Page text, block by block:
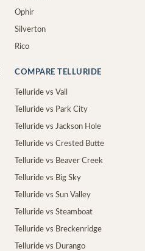
Ophir
Silverton
Rico
COMPARE TELLURIDE
Telluride vs Vail
Telluride vs Park City
Telluride vs Jackson Hole
Telluride vs Crested Butte
Telluride vs Beaver Creek
Telluride vs Big Sky
Telluride vs Sun Valley
Telluride vs Steamboat
Telluride vs Breckenridge
Telluride vs Durango